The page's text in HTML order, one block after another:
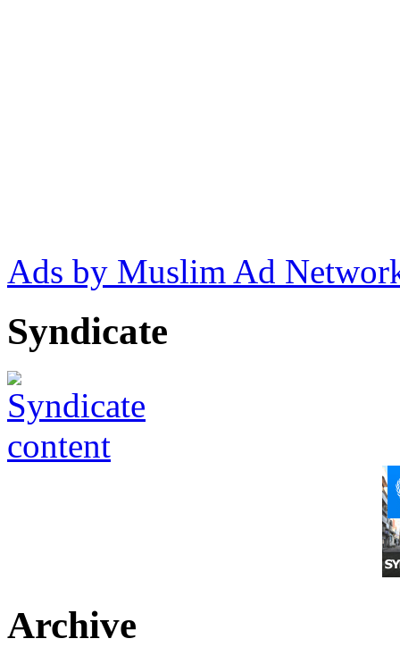
Ads by Muslim Ad
Syndicate
Archive